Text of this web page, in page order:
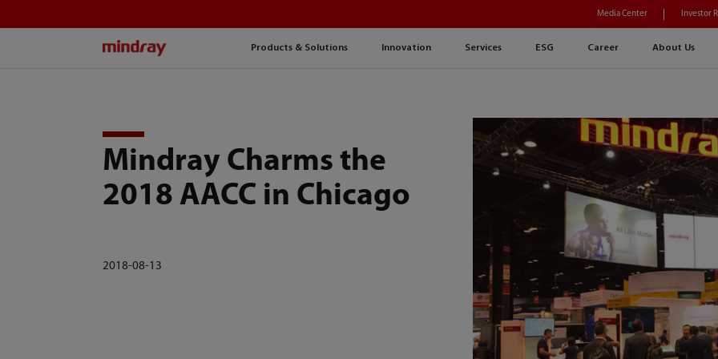
Products & Solutions Innovation Services ESG Career About Us
Media Center Investor
Mindray Charms the
2018 AACC in Chicago
2018-08-13